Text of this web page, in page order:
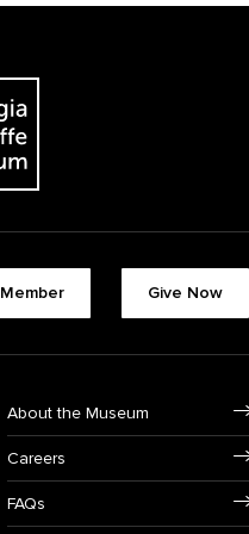
O'Keeffe Museum
quickGive Now
Footer
About the Museum
Careers
FAQs